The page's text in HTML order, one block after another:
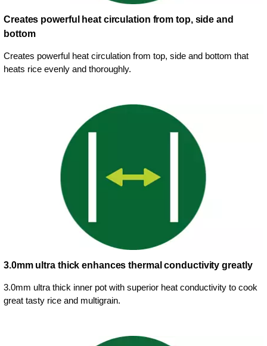
Creates powerful heat circulation from top, side and
bottom
Creates powerful heat circulation from top, side and bottom that
heats rice evenly and thoroughly.
3.0mm ultra thick enhances thermal conductivity greatly
3.0mm ultra thick inner pot with superior heat conductivity to cook
great tasty rice and multigrain.